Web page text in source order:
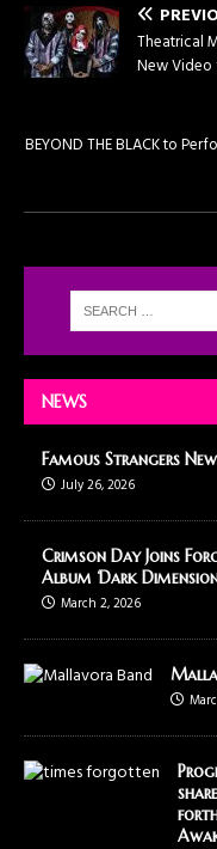
Theatrical
New Video
BEYOND THE BLACK to
NEWS
Famous Strangers
July 26, 2026
Crimson Day Joins
Album ‘Dark
March 2, 2026